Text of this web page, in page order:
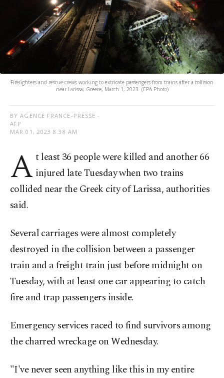
Firefighters and rescue crews working to extricate passengers from trains after a collision
near Larissa, Greece, March 1, 2023. (EPA Photo)
BY AGENCE FRANCE-PRESSE -
AFP
MAR 01, 2023 8:38 AM
A t least 36 people were killed and another 66
injured late Tuesday when two trains
collided near the Greek city of Larissa, authorities
said.
Several carriages were almost completely
destroyed in the collision between a passenger
train and a freight train just before midnight on
Tuesday, with at least one car appearing to catch
fire and trap passengers inside.
Emergency services raced to find survivors among
the charred wreckage on Wednesday.
"I've never seen anything like this in my entire